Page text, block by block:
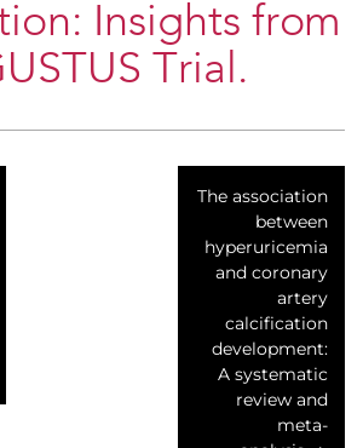
Insights from
Trial.
The association
between
hyperuricemia
and coronary
artery
calcification
development:
A systematic
review and
meta-